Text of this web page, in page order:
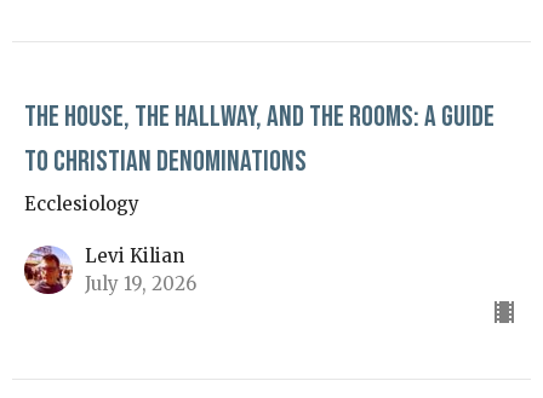
The House, The Hallway, and The Rooms: A Guide
to Christian Denominations
Ecclesiology
Levi Kilian
July 19, 2026